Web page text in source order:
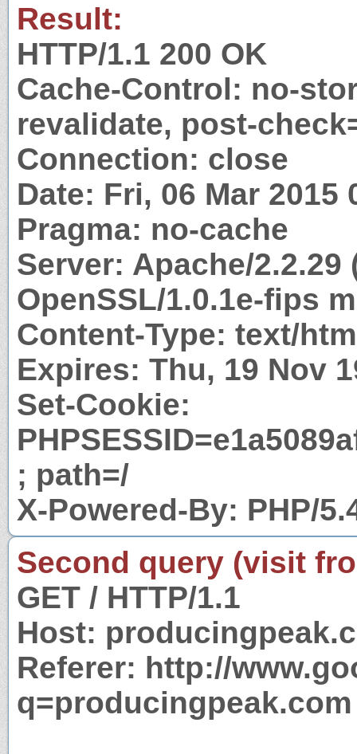
Result:
HTTP/1.1 200 OK
Cache-Control: no-
revalidate, post-
Connection: close
Date: Fri, 06 Mar 2015
Pragma: no-cache
Server: Apache/
OpenSSL/1.0.1e-fips
Content-Type: text/
Expires: Thu, 19 Nov
Set-Cookie:
; path=/
X-Powered-By: PHP/
Second query (visit
GET / HTTP/1.1
Host:
Referer: http://
q=producingpeak.com